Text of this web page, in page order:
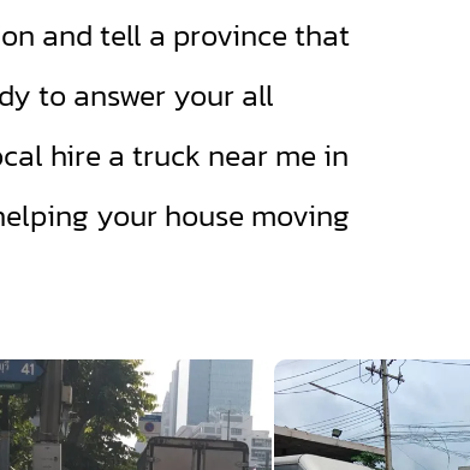
and tell a province that
to answer your all
hire a truck near me in
your house moving